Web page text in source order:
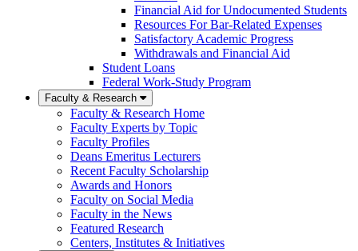
Financial Aid for Undocumented Students
Resources For Bar-Related Expenses
Satisfactory Academic Progress
Withdrawals and Financial Aid
Student Loans
Federal Work-Study Program
Faculty & Research
Faculty & Research Home
Faculty Experts by Topic
Faculty Profiles
Deans Emeritus Lecturers
Recent Faculty Scholarship
Awards and Honors
Faculty on Social Media
Faculty in the News
Featured Research
Centers, Institutes & Initiatives